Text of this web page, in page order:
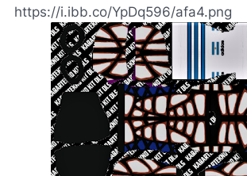
https://i.ibb.co/YpDq596/afa4.png